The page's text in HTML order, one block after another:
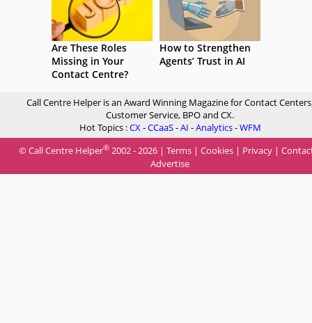
Are These Roles
Missing in Your
Contact Centre?
How to Strengthen
Agents’ Trust in AI
Call Centre Helper is an Award Winning Magazine for Contact
Customer Service, BPO and CX.
Hot Topics :CX-CCaaS-AI -Analytics-WFM
© Call Centre Helper® 2002 - 2026 | Terms | Cookies | Privacy |
Advertise